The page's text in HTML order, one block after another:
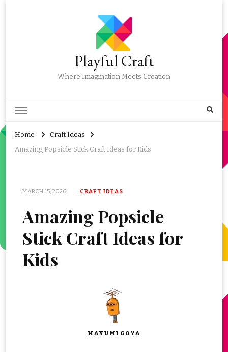
Playful Craft
Where Imagination Meets Creation
Home
Craft Ideas
Amazing Popsicle Stick Craft Ideas for Kids
MARCH 15, 2026 CRAFT IDEAS
Amazing Popsicle
Stick Craft Ideas for
Kids
MAYUMI GOYA